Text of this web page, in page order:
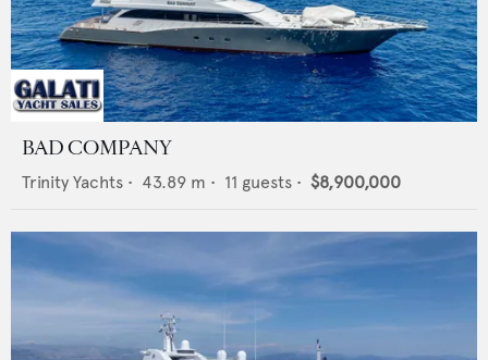
BAD COMPANY
Trinity Yachts • 43.89 m • 11 guests • $8,900,000